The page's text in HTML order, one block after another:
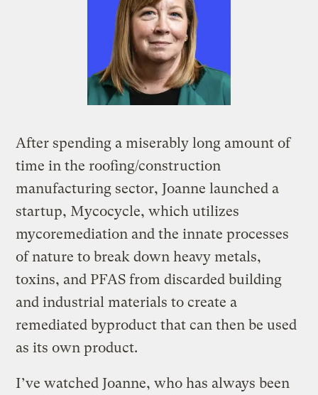
After spending a miserably long amount of
time in the roofing/construction
manufacturing sector, Joanne launched a
startup, Mycocycle, which utilizes
mycoremediation and the innate processes
of nature to break down heavy metals,
toxins, and PFAS from discarded building
and industrial materials to create a
remediated byproduct that can then be used
as its own product.
I’ve watched Joanne, who has always been